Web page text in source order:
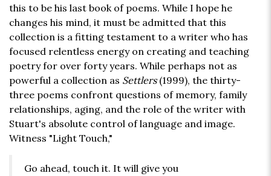
this to be his last book of poems. While I hope he
changes his mind, it must be admitted that this
collection is a fitting testament to a writer who has
focused relentless energy on creating and teaching
poetry for over forty years. While perhaps not as
powerful a collection as Settlers(1999), the thirty-
three poems confront questions of memory, family
relationships, aging, and the role of the writer with
Stuart's absolute control of language and image.
Witness "Light Touch,"
Go ahead, touch it. It will give you